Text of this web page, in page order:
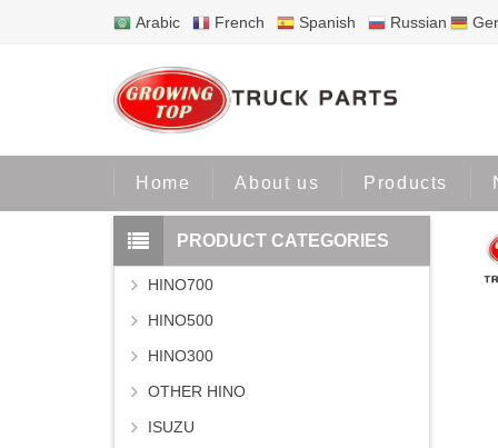
Arabic French Spanish Russian
Home About us Products
PRODUCT CATEGORIES
HINO700
HINO500
HINO300
OTHER HINO
ISUZU